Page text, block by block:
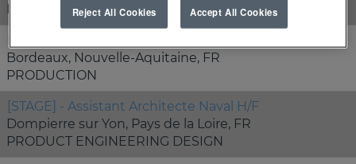
MARKETING
Bordeaux, Nouvelle-Aquitaine, FR
PRODUCTION
[STAGE] - Assistant Architecte Naval H/F
Dompierre sur Yon, Pays de la Loire, FR
PRODUCT ENGINEERING DESIGN
Reject All Cookies Accept All Cookies